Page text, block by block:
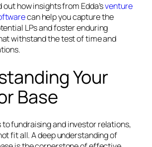
out how insights from Edda’sventure
can help you capture the
LPs and foster enduring
withstand the test of time and
Your
Base
to fundraising and investor relations,
fit all. A deep understanding of